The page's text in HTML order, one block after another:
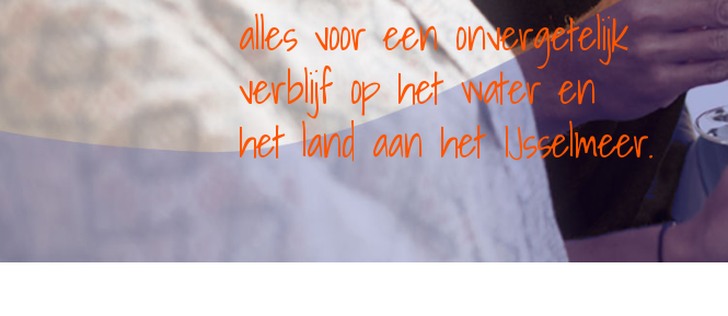
alles voor een onvergetelijk
verblijf op het water en
het land aan het IJsselmeer.